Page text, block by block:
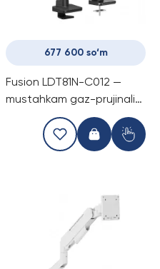
677 600 so‘m
Fusion LDT81N-C012 —
mustahkam gaz-prujinali
kronshtayn bitta monitör